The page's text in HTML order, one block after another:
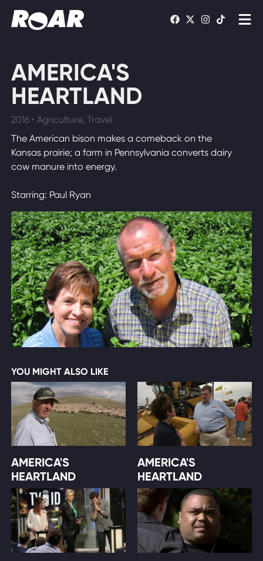
Schedule
Find On TV
WATCH LIVE
AMERICA'S
HEARTLAND
2016 • Agriculture, Travel
The American bison makes a comeback on the
Kansas prairie; a farm in Pennsylvania converts dairy
cow manure into energy.
Starring: Paul Ryan
YOU MIGHT ALSO LIKE
AMERICA'S
HEARTLAND
AMERICA'S
HEARTLAND